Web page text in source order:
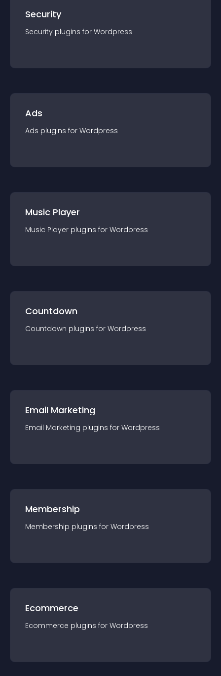
Security
Security plugins for Wordpress
Ads
Ads plugins for Wordpress
Music Player
Music Player plugins for Wordpress
Countdown
Countdown plugins for Wordpress
Email Marketing
Email Marketing plugins for Wordpress
Membership
Membership plugins for Wordpress
Ecommerce
Ecommerce plugins for Wordpress